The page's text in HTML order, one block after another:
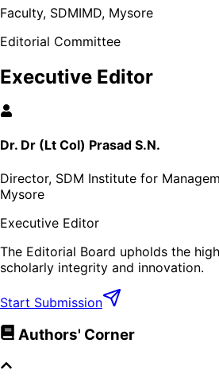
Faculty, SDMIMD, Mysore
Editorial Committee
Executive Editor
Dr. Dr (Lt Col) Prasad S.N.
Director, SDM Institute for
Mysore
Executive Editor
The Editorial Board upholds the
scholarly integrity and innovation.
Start Submission
Authors' Corner